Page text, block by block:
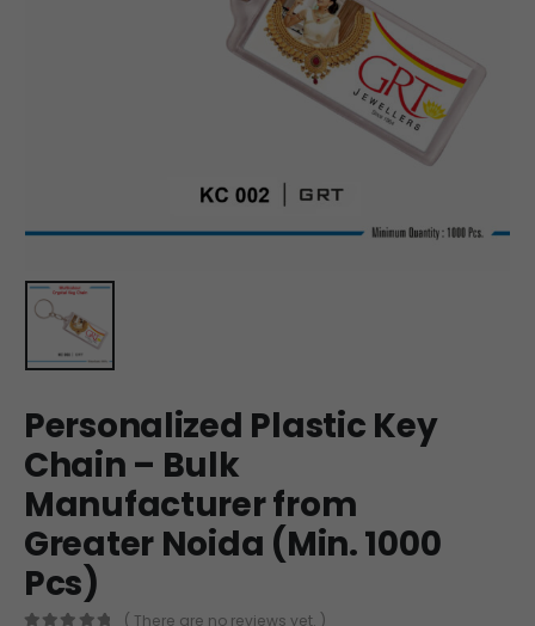
Personalized Plastic Key
Chain – Bulk
Manufacturer from
Greater Noida (Min. 1000
Pcs)
( There are no reviews yet. )